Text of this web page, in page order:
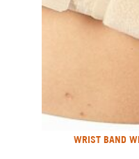
WRIST BAND